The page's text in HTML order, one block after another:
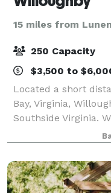
15 miles from
250 Capacity
$3,500 to
Located a short
Bay, Virginia,
Southside Virginia.
drive from the cities
South Boston. The